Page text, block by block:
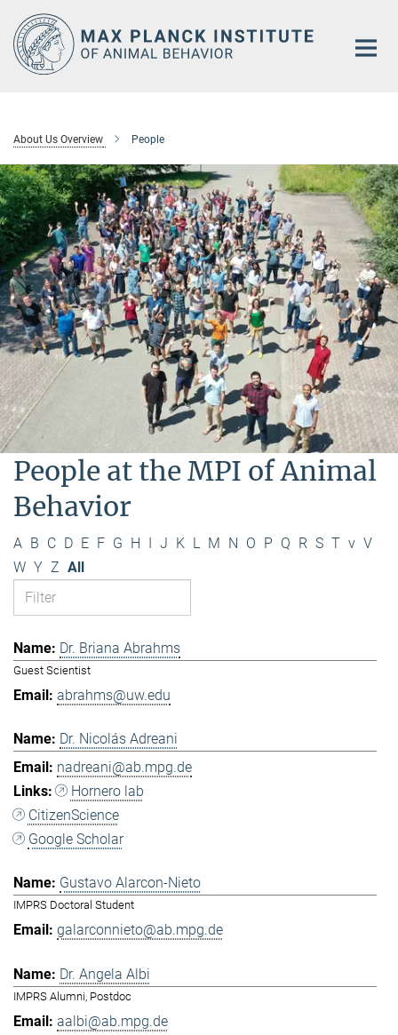
Main-
Content
About Us Overview People
People at the MPI of Animal
Behavior
A B C D E F G H J K L M N O P Q R S T v V
W Y Z All
Dr. Briana Abrahms
Guest Scientist
abrahms@uw.edu
Dr. Nicolás Adreani
nadreani@ab.mpg.de
Hornero lab
CitizenScience
Google Scholar
Gustavo Alarcon-Nieto
IMPRS Doctoral Student
galarconnieto@ab.mpg.de
Dr. Angela Albi
IMPRS Alumni, Postdoc
aalbi@ab.mpg.de